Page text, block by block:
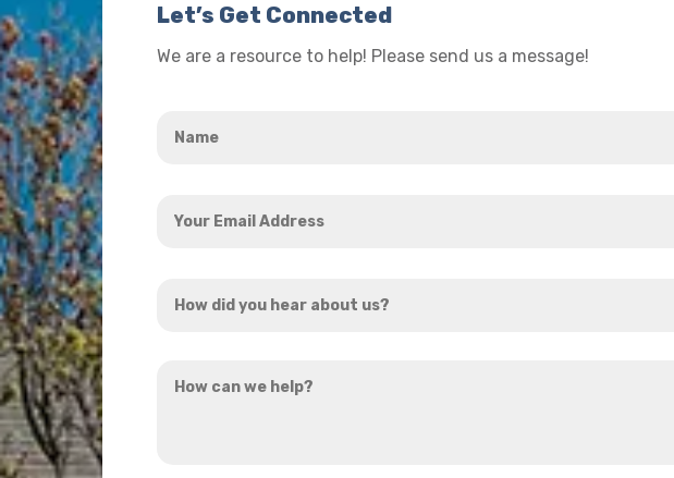
Let’s Get Connected
We are a resource to help! Please send us a message!
Email
did
hear
can